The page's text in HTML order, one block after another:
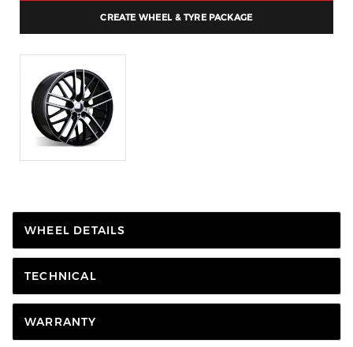
CREATE WHEEL & TYRE PACKAGE
WHEEL DETAILS
TECHNICAL
WARRANTY